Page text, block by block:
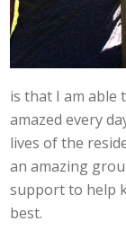
is that I am
amazed every
lives of the
an amazing
support to help
best.